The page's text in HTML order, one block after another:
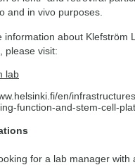
and in vivo purposes.
information about Klefström
please visit:
lab
en/
function-and-stem-cell-
for a lab manager with